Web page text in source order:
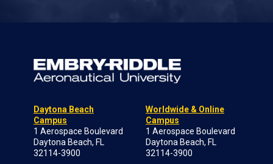
Daytona Beach
Campus
1 Aerospace Boulevard
Daytona Beach, FL
32114-3900
Worldwide & Online
Campus
1 Aerospace Boulevard
Daytona Beach, FL
32114-3900